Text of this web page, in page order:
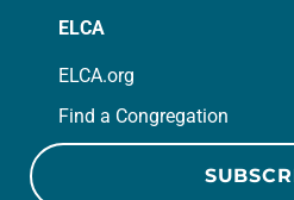
ELCA
ELCA.org
Find a Congregation